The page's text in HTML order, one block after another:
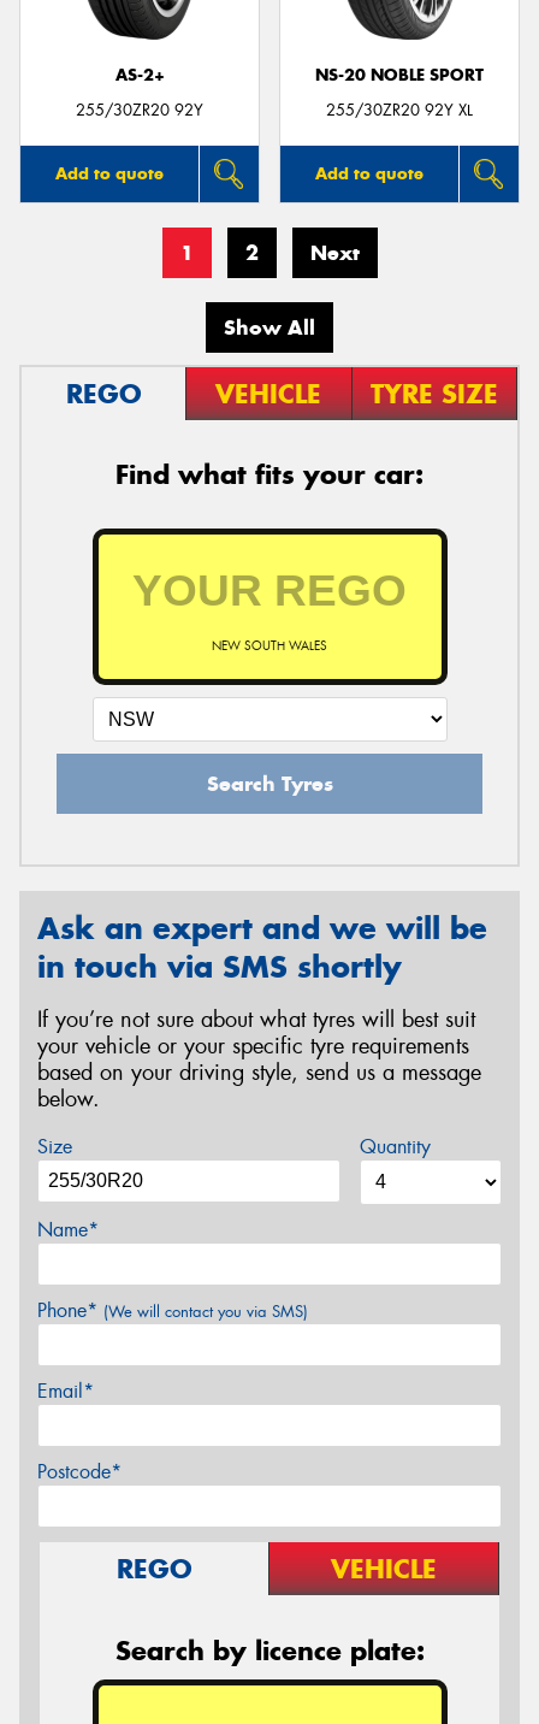
AS-2+
255/30ZR20 92Y
Add to quote
NS-20 NOBLE SPORT
255/30ZR20 92Y XL
Add to quote
1 2 Next
Show All
REGO VEHICLE TYRE SIZE
Find what fits your car:
NEW SOUTH WALES
Search Tyres
Ask an expert and we will be
in touch via SMS shortly
If you’re not sure about what tyres will best suit
your vehicle or your specific tyre requirements
based on your driving style, send us a message
below.
Size Quantity
Name*
Phone* (We will contact you via SMS)
Email*
Postcode*
REGO VEHICLE
Search by licence plate: